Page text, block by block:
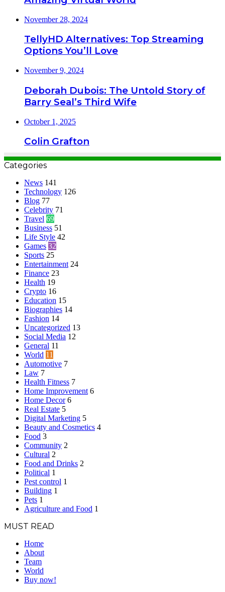
November 28, 2024
TellyHD Alternatives: Top Streaming
Options You’ll Love
November 9, 2024
Deborah Dubois: The Untold Story of
Barry Seal’s Third Wife
October 1, 2025
Colin Grafton
Categories
News 141
Technology 126
Blog 77
Celebrity 71
Travel 69
Business 51
Life Style 42
Games 32
Sports 25
Entertainment 24
Finance 23
Health 19
Crypto 16
Education 15
Biographies 14
Fashion 14
Uncategorized 13
Social Media 12
General 11
World 11
Automotive 7
Law 7
Health Fitness 7
Home Improvement 6
Home Decor 6
Real Estate 5
Digital Marketing 5
Beauty and Cosmetics 4
Food 3
Community 2
Cultural 2
Food and Drinks 2
Political 1
Pest control 1
Building 1
Pets 1
Agriculture and Food 1
MUST READ
Home
About
Team
World
Buy now!